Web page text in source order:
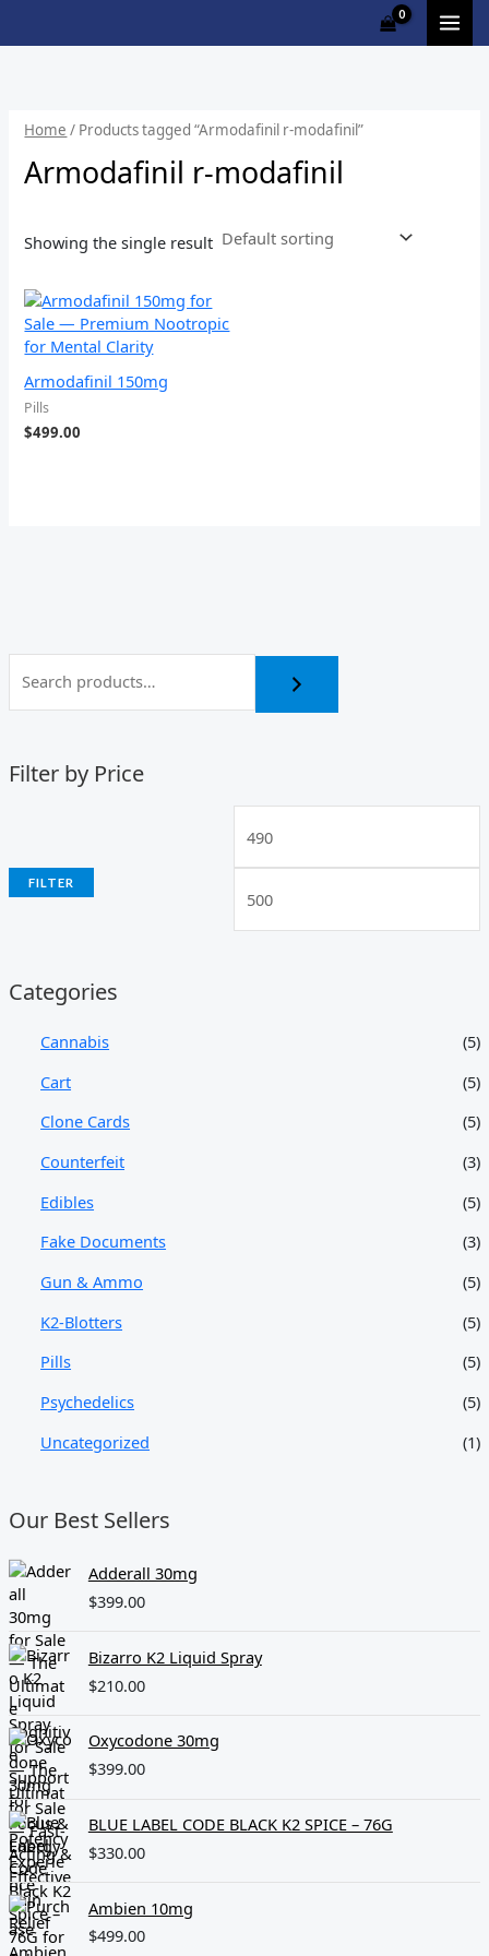
Filter by Price
i
i
e
a
FILTER
Categories
Cannabis
(5)
Cart
(5)
Clone Cards
(5)
Counterfeit
(3)
Edibles
(5)
Fake Documents
(3)
Gun & Ammo
(5)
K2-Blotters
(5)
Pills
(5)
Psychedelics
(5)
Uncategorized
(1)
Our Best Sellers
Adderall 30mg
$399.00
Bizarro K2 Liquid Spray
$210.00
Oxycodone 30mg
$399.00
BLUE LABEL CODE BLACK K2 SPICE – 76G
$330.00
Ambien 10mg
$499.00
Home / Products tagged “Armodafinil r-modafinil”
Armodafinil r-modafinil
Showing the single result
Armodafinil 150mg
Pills
$499.00